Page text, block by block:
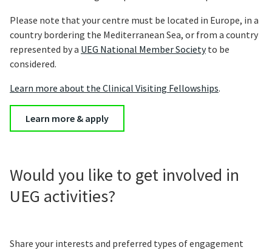
Please note that your centre must be located in Europe, in a
country bordering the Mediterranean Sea, or from a country
represented by a UEG National Member Societyto be
considered.
Learn more about the Clinical Visiting Fellowships.
Learn more & apply
Would you like to get involved in
UEG activities?
Share your interests and preferred types of engagement